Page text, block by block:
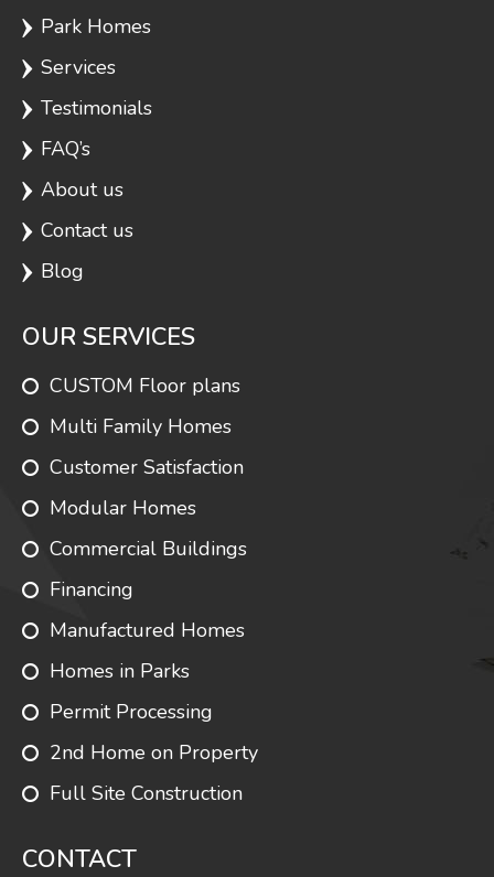
Park Homes
Services
Testimonials
FAQ’s
About us
Contact us
Blog
OUR SERVICES
CUSTOM Floor plans
Multi Family Homes
Customer Satisfaction
Modular Homes
Commercial Buildings
Financing
Manufactured Homes
Homes in Parks
Permit Processing
2nd Home on Property
Full Site Construction
CONTACT